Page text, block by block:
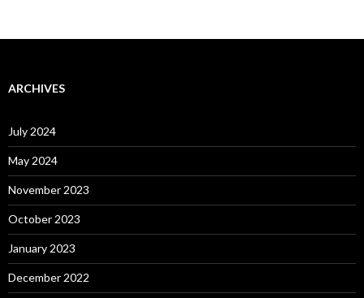
ARCHIVES
July 2024
May 2024
November 2023
October 2023
January 2023
December 2022